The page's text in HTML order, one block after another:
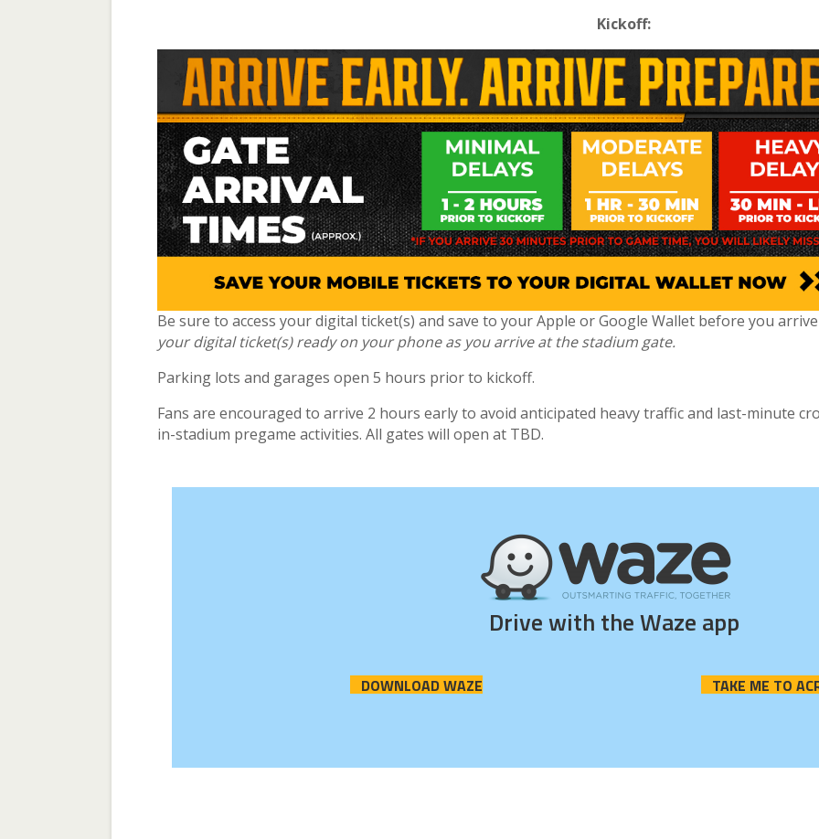
Kickoff:
Be sure to access your digital ticket(s) and save to your Apple or Google Wallet before you
your digital ticket(s) ready on your phone as you arrive at the stadium gate.
Parking lots and garages open 5 hours prior to kickoff.
Fans are encouraged to arrive 2 hours early to avoid anticipated heavy traffic and last-minute
in-stadium pregame activities. All gates will open at TBD.
Drive with the Waze app
DOWNLOAD WAZE TAKE ME TO